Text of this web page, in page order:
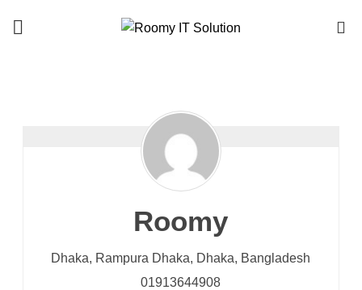
Roomy
Dhaka, Rampura Dhaka, Dhaka, Bangladesh
01913644908